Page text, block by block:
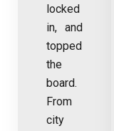
locked
in, and
topped
the
board.
From
city